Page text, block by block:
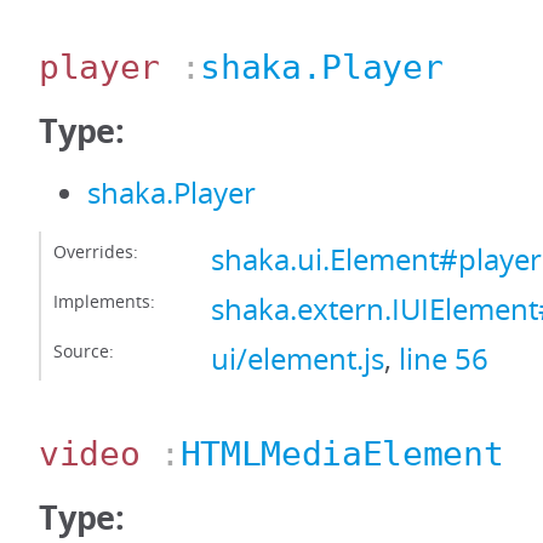
player : shaka.Player
Type:
shaka.Player
Overrides: shaka.ui.Element#player
Implements:
Source: ui/element.js, line 56
video : HTMLMediaElement
Type: